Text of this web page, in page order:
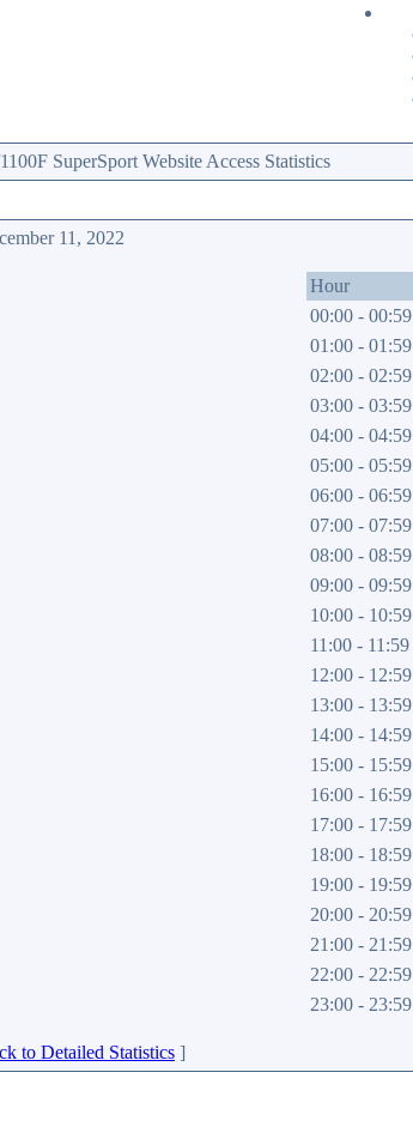
SuperSport Website Access Statistics
11, 2022
Hour
00:00 - 00:59
01:00 - 01:59
02:00 - 02:59
03:00 - 03:59
04:00 - 04:59
05:00 - 05:59
06:00 - 06:59
07:00 - 07:59
08:00 - 08:59
09:00 - 09:59
10:00 - 10:59
11:00 - 11:59
12:00 - 12:59
13:00 - 13:59
14:00 - 14:59
15:00 - 15:59
16:00 - 16:59
17:00 - 17:59
18:00 - 18:59
19:00 - 19:59
20:00 - 20:59
21:00 - 21:59
22:00 - 22:59
23:00 - 23:59
to Detailed Statistics ]